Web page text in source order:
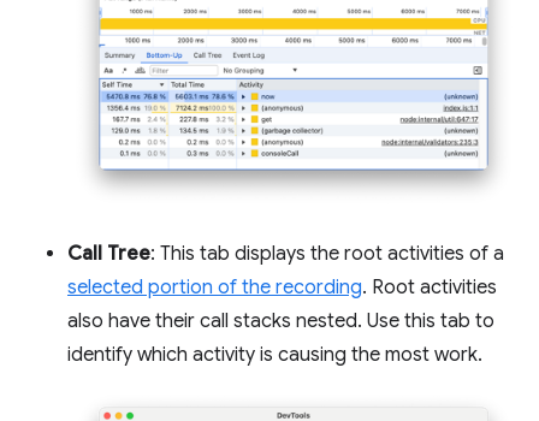
Call Tree: This tab displays the root activities of a
selected portion of the recording. Root activities
also have their call stacks nested. Use this tab to
identify which activity is causing the most work.